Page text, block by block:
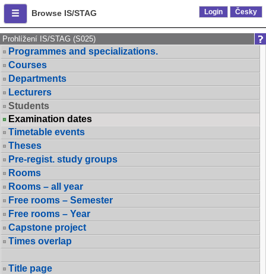
Browse IS/STAG Login Česky
Prohlížení IS/STAG (S025)
Programmes and specializations.
Courses
Departments
Lecturers
Students
Examination dates
Timetable events
Theses
Pre-regist. study groups
Rooms
Rooms – all year
Free rooms – Semester
Free rooms – Year
Capstone project
Times overlap
Title page